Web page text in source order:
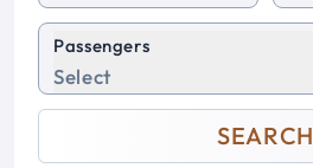
Passengers
Select
SEARCH